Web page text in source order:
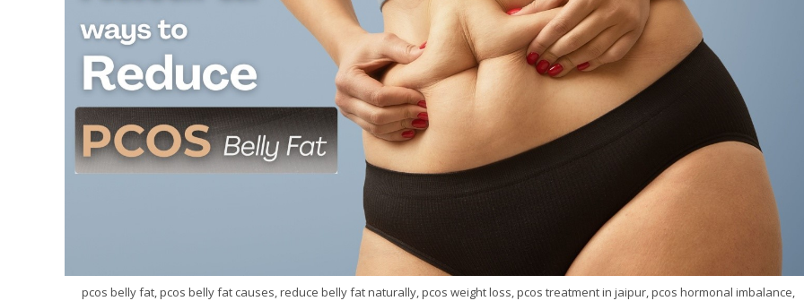
pcos belly fat, pcos belly fat causes, reduce belly fat naturally, pcos weight loss, pcos treatment in jaipur, pcos hormonal imbalance,